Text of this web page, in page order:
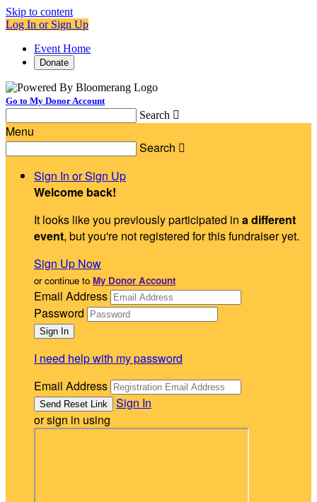
Skip to content
Log In or Sign Up
Event Home
Donate
Go to My Donor Account
Search 
Menu
Search 
Sign In or Sign Up
Welcome back!
It looks like you previously participated in a different
event, but you're not registered for this fundraiser yet.
Sign Up Now
or continue to My Donor Account
Email Address
Password
I need help with my password
Email Address
Sign In
or sign in using